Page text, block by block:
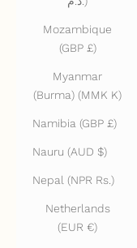
Mozambique
(GBP £)
Myanmar
(Burma) (MMK K)
Namibia (GBP £)
Nauru (AUD $)
Nepal (NPR Rs.)
Netherlands
(EUR €)